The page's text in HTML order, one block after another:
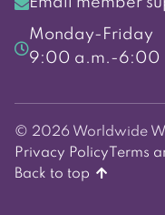
Monday-Friday
9:00 a.m.-6:00
© 2026 Worldwide
Privacy Policy Terms
Back to top